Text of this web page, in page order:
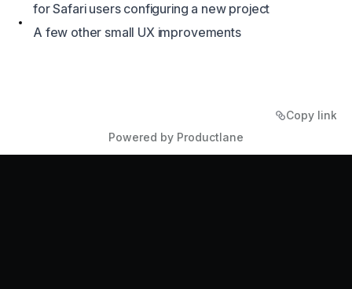
for Safari users configuring a new project
A few other small UX improvements
Copy link
Powered by Productlane